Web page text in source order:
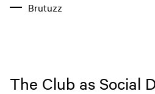
Brutuzz
The Club as Social